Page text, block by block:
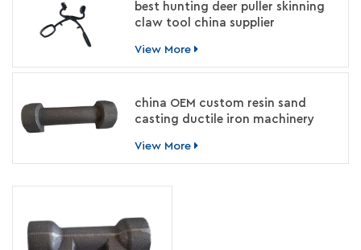
best hunting deer puller skinning
claw tool china supplier
View More
china OEM custom resin sand
casting ductile iron machinery
View More